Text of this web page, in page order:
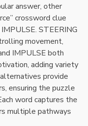
answer, other
crossword clue
STEERING
movement,
IMPULSE both
adding variety
provide
ensuring the puzzle
word captures the
multiple pathways